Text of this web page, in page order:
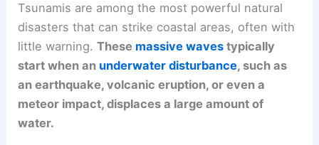
Tsunamis are among the most powerful natural
disasters that can strike coastal areas, often with
little warning.These massive waves typically
start when an underwater disturbance, such as
an earthquake, volcanic eruption, or even a
meteor impact, displaces a large amount of
water.